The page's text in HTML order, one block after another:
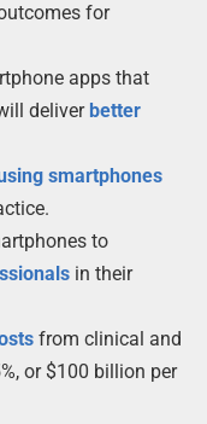
for
apps that
deliver better
smartphones
to
in their
from clinical and
or $100 billion per